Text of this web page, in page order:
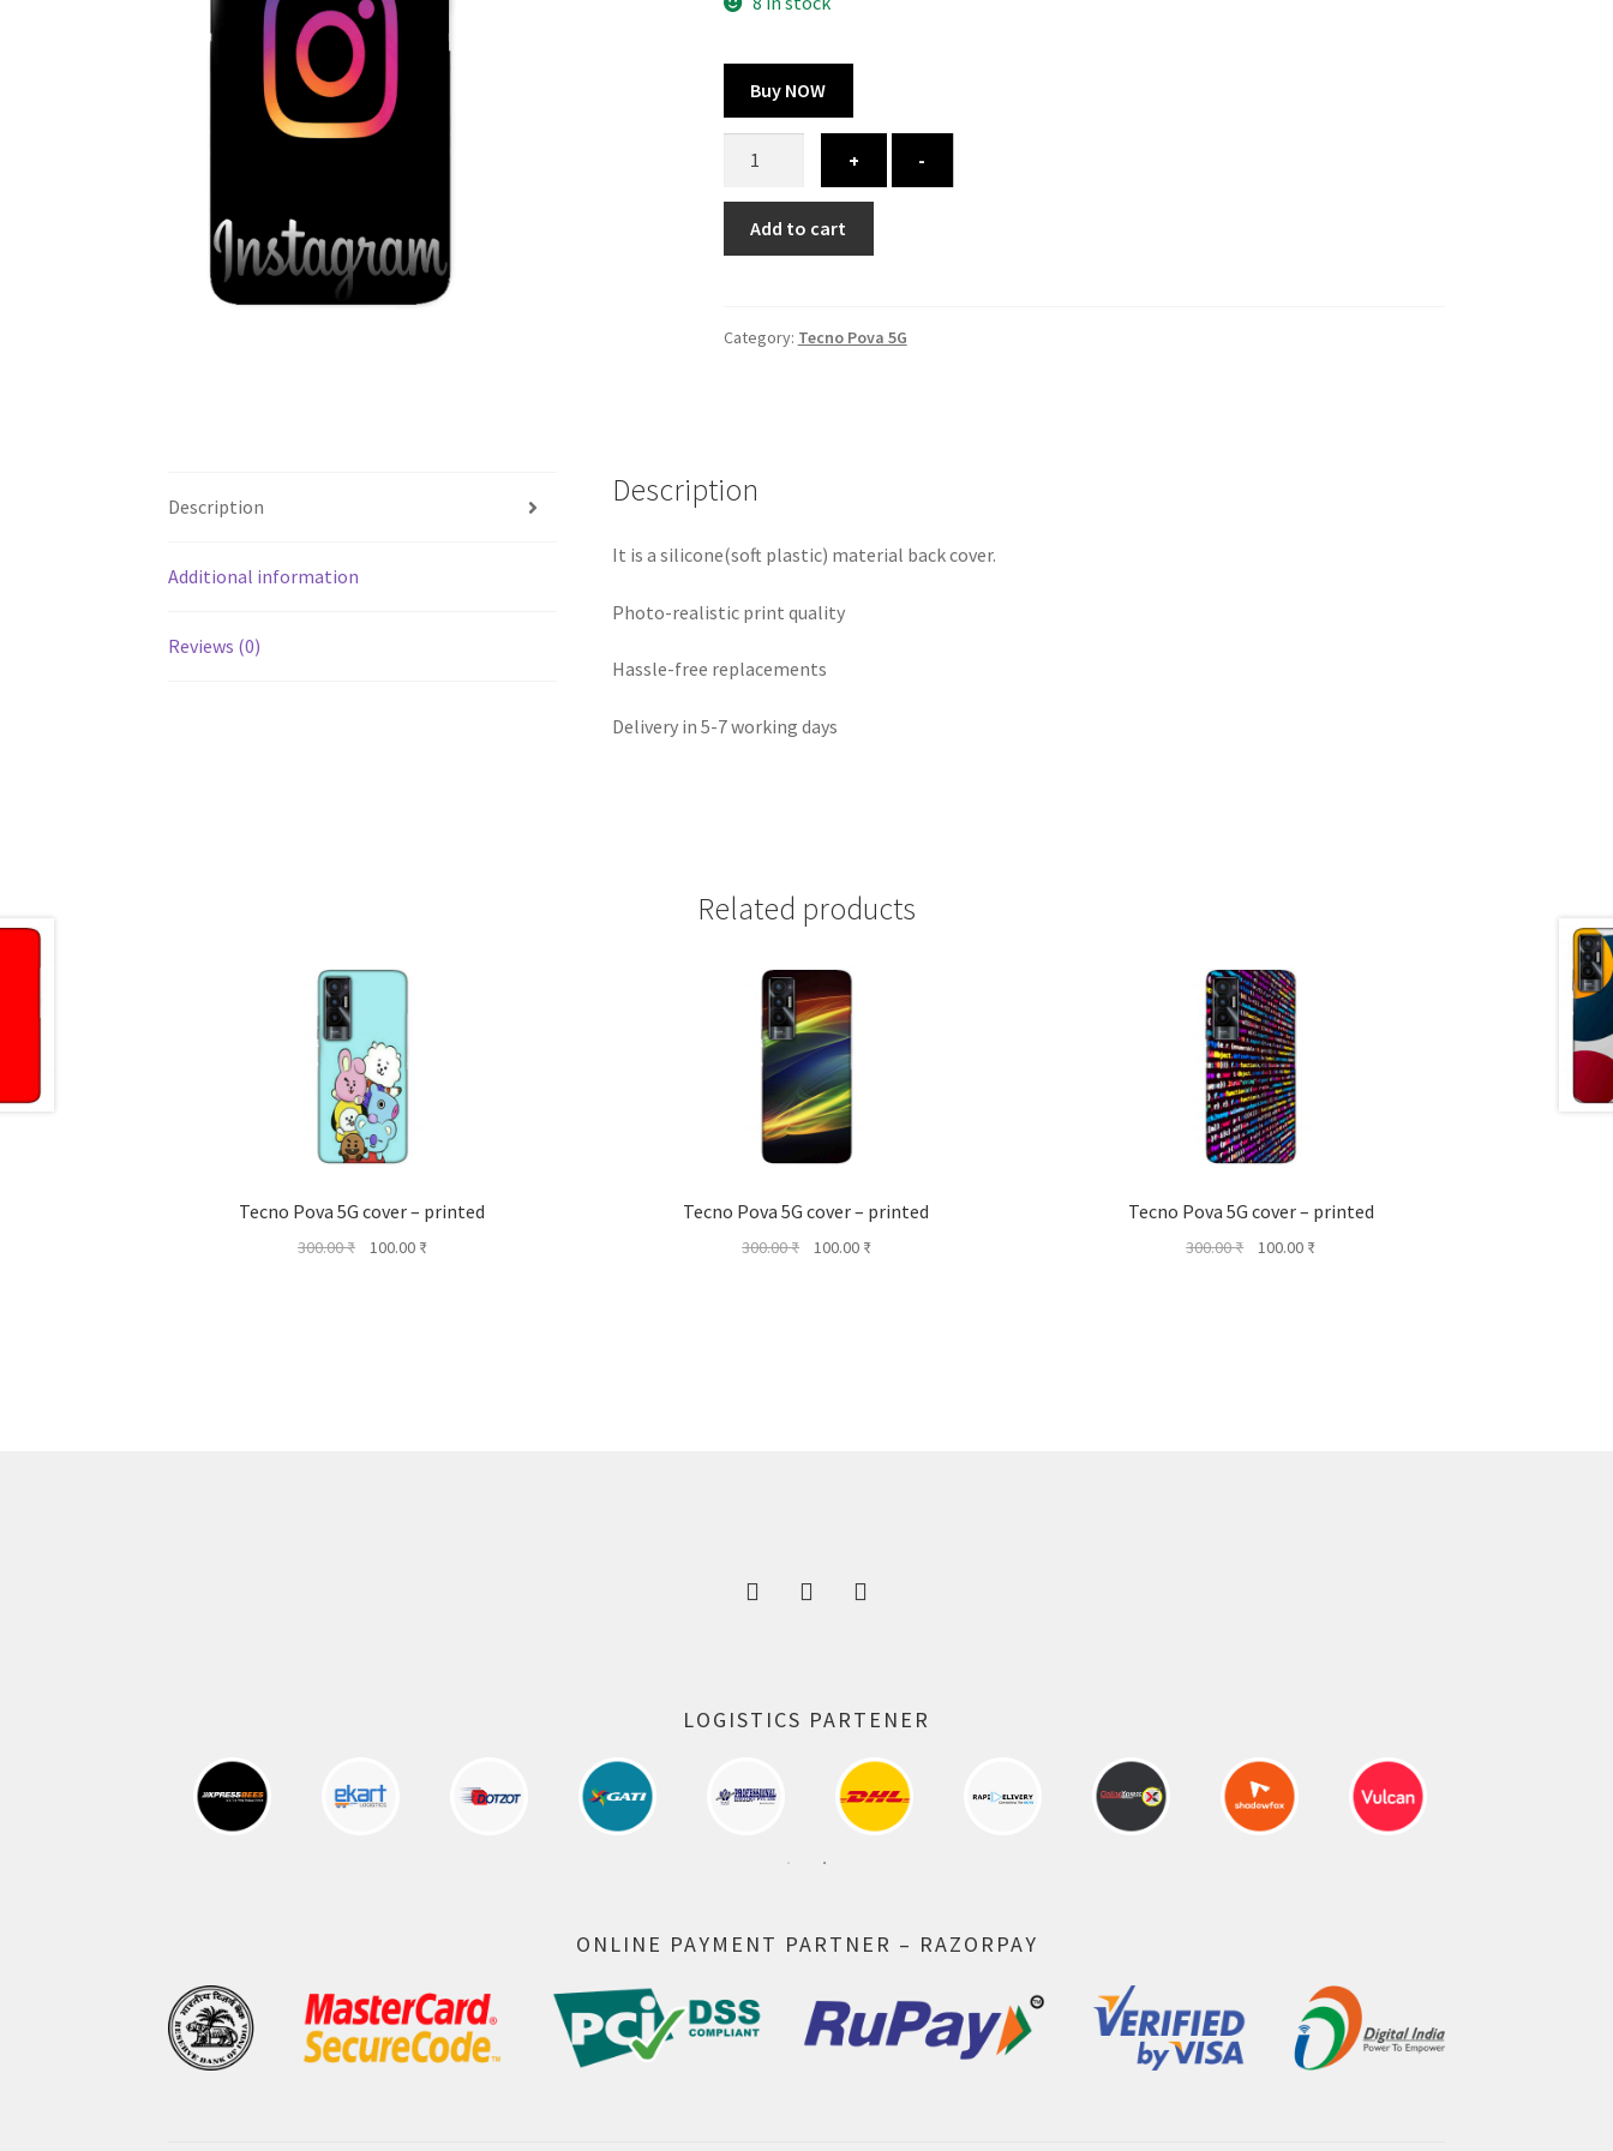
Buy NOW
5G
cover
-
+
Add to cart
Category: Tecno Pova 5G
Description
Additional information
Reviews (0)
Description
It is a silicone(soft plastic) material back cover.
Photo-realistic print quality
Hassle-free replacements
Delivery in 5-7 working days
Related products
Tecno Pova 5G cover – printed
300.00₹
Original
100.00 ₹Current
Tecno Pova 5G cover – printed
300.00₹
Original
100.00 ₹Current
Tecno Pova 5G cover – printed
300.00₹
Original
100.00 ₹Current
LOGISTICS PARTENER
ONLINE PAYMENT PARTNER – RAZORPAY